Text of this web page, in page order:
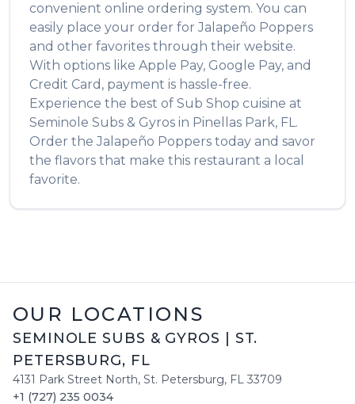
convenient online ordering system. You can
easily place your order forJalapeño Poppers
and other favorites through their website.
With options like Apple Pay, Google Pay, and
Credit Card, payment is hassle-free.
Experience the best of Sub Shop cuisine at
Seminole Subs & Gyros in Pinellas Park, FL.
Order theJalapeño Poppers today and savor
the flavors that make this restaurant a local
favorite.
OUR LOCATIONS
SEMINOLE SUBS & GYROS
ST.
PETERSBURG, FL
4131 Park Street North, St. Petersburg, FL 33709
+1 (727) 235 0034